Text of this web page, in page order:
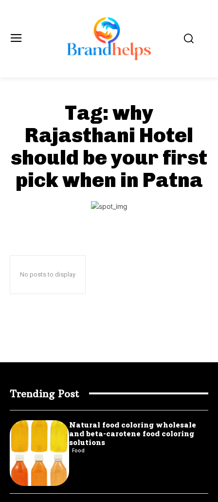
Tag: why
Rajasthani Hotel
should be your first
pick when in Patna
No posts to display
Trending Post
Natural food coloring wholesale
and beta-carotene food coloring
solutions
Food